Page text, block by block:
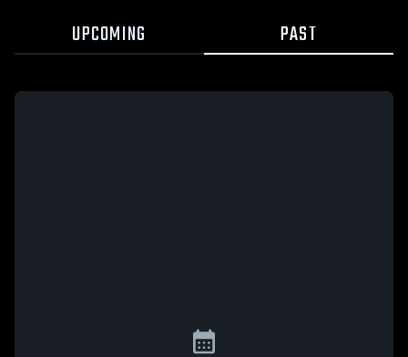
UPCOMING PAST